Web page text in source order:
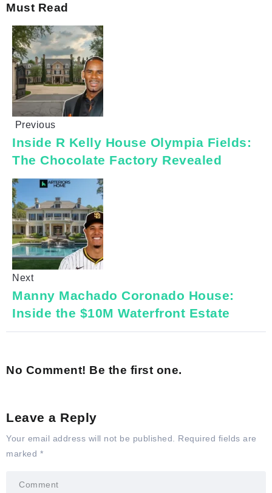
Must Read
Previous
Inside R Kelly House Olympia Fields:
The Chocolate Factory Revealed
Next
Manny Machado Coronado House:
Inside the $10M Waterfront Estate
No Comment! Be the first one.
Leave a Reply
Your email address will not be published.
Required fields are
marked *